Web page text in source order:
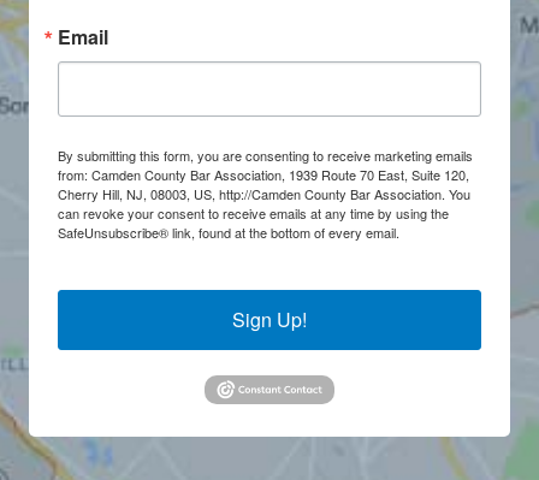
Email
By submitting this form, you are consenting to receive marketing emails
from: Camden County Bar Association, 1939 Route 70 East, Suite 120,
Cherry Hill, NJ, 08003, US, http://Camden County Bar Association. You
can revoke your consent to receive emails at any time by using the
SafeUnsubscribe® link, found at the bottom of every email.
Sign Up!